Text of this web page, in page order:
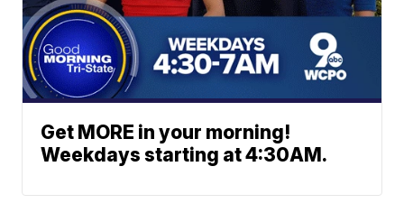
Get MORE in your morning!
Weekdays starting at 4:30AM.